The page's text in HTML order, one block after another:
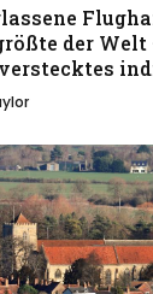
der Welt